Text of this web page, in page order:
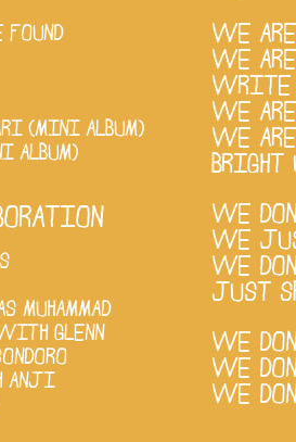
(MINI ALBUM)
ALBUM)
MUHAMMAD
GLENN
ANJI
WE
WE
WRITE
WE
WE
BRIGHT
WE
WE
WE
JUST
WE
WE
WE